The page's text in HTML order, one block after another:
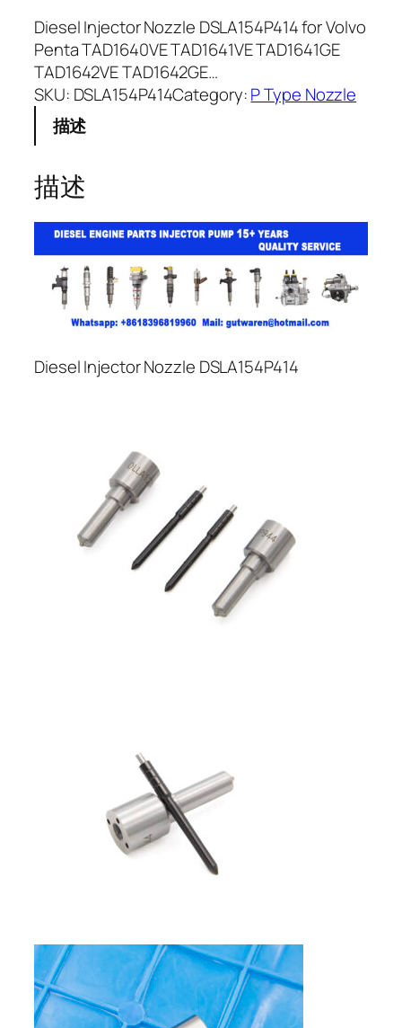
Diesel Injector Nozzle DSLA154P414 for Volvo
Penta TAD1640VE TAD1641VE TAD1641GE
TAD1642VE TAD1642GE…
SKU: DSLA154P414Category:P Type Nozzle
描述
描述
Diesel Injector Nozzle DSLA154P414